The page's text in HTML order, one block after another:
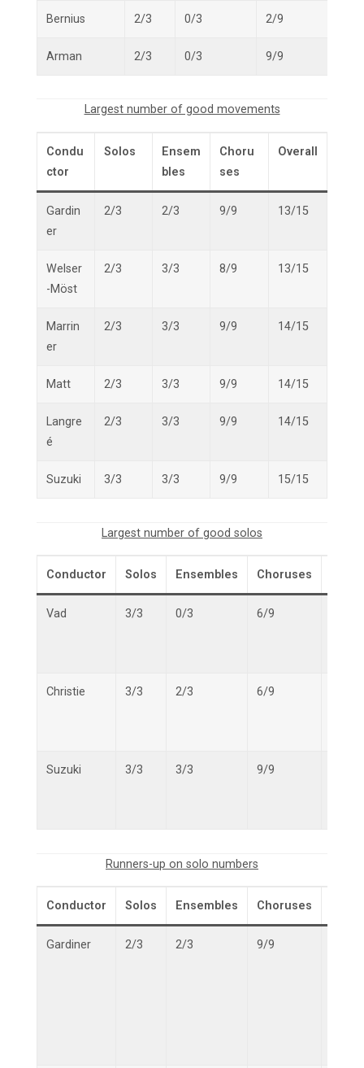
Bernius 2/3 0/3 2/9
Arman 2/3 0/3 9/9
Largest number of good movements
Condu
ctor
Solos
Ensem
bles
Choru
ses
Overall
Gardin
er
2/3 2/3 9/9 13/15
Welser
-Möst
2/3 3/3 8/9 13/15
Marrin
er
2/3 3/3 9/9 14/15
Matt 2/3 3/3 9/9 14/15
Langre
é
2/3 3/3 9/9 14/15
Suzuki 3/3 3/3 9/9 15/15
Largest number of good solos
Conductor Solos Ensembles Choruses
Vad 3/3 0/3 6/9
Christie 3/3 2/3 6/9
Suzuki 3/3 3/3 9/9
Runners-up on solo numbers
Conductor Solos Ensembles Choruses
Gardiner 2/3 2/3 9/9